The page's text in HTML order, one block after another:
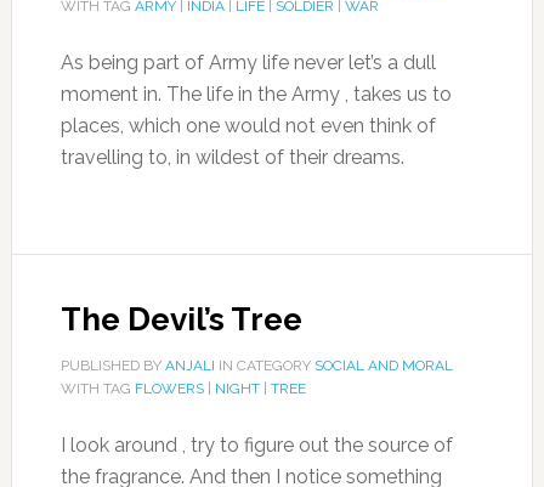
WITH TAG ARMY| INDIA| LIFE| SOLDIER WAR
As being part of Army life never let’s a dull
moment in. The life in the Army , takes us to
places, which one would not even think of
travelling to, in wildest of their dreams.
The Devil’s Tree
PUBLISHED BY ANJALI IN CATEGORY SOCIAL AND MORAL
WITH TAG FLOWERS| NIGHT| TREE
I look around , try to figure out the source of
the fragrance. And then I notice something